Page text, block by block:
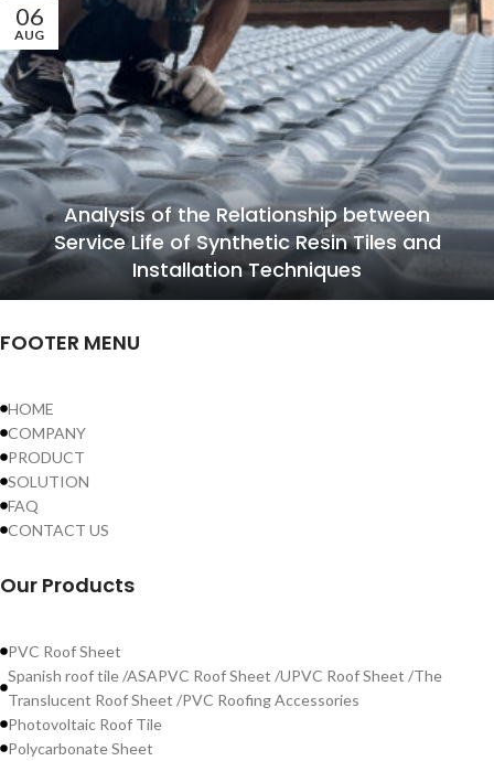
06
AUG
Analysis of the Relationship between
Service Life of Synthetic Resin Tiles and
Installation Techniques
FOOTER MENU
HOME
COMPANY
PRODUCT
SOLUTION
FAQ
CONTACT US
Our Products
PVC Roof Sheet
Spanish roof tile /ASAPVC Roof Sheet /UPVC Roof Sheet /The
Translucent Roof Sheet /PVC Roofing Accessories
Photovoltaic Roof Tile
Polycarbonate Sheet